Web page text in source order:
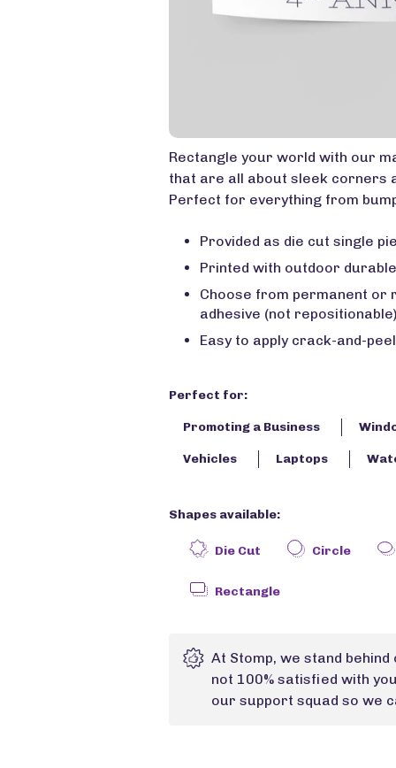
Rectangle your world with our
that are all about sleek corners
Perfect for everything from
Provided as die cut single
Printed with outdoor
Choose from permanent or
adhesive (not repositionable)
Easy to apply crack-and-
Perfect for:
Promoting a Business
Vehicles Laptops
Shapes available:
Die Cut Circle
Rectangle
At Stomp, we stand
not 100% satisfied with
our support squad so we